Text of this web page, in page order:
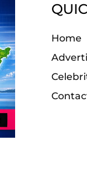
Home